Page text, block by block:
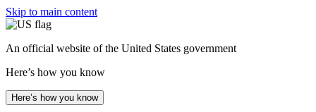
Skip to main content
An official website of the United States government
Here’s how you know
Here’s how you know